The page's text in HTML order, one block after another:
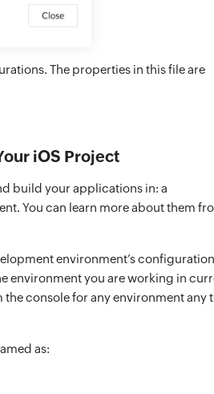
The properties in this file are
iOS Project
build your applications in: a
You can learn more about them
environment’s
environment you are working in
console for any environment any
as: